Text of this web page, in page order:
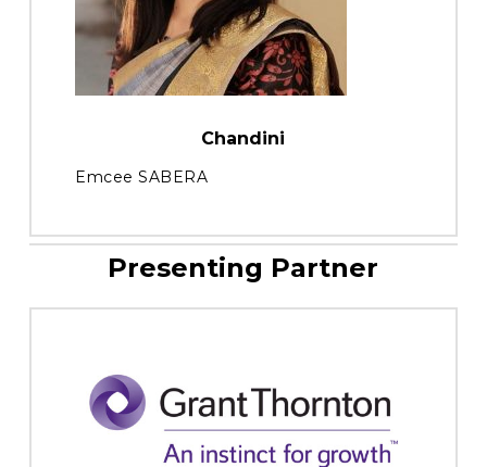
Chandini
Emcee SABERA
Presenting Partner